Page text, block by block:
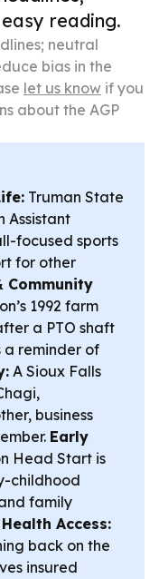
reading.
neutral
bias in the
let us know if you
about the AGP
Truman State
Assistant
focused sports
for other
Community
1992 farm
a PTO shaft
reminder of
A Sioux Falls
business
Early
Head Start is
childhood
family
Health Access:
back on the
insured